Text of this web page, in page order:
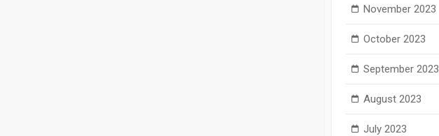
November 2023
October 2023
September 2023
August 2023
July 2023